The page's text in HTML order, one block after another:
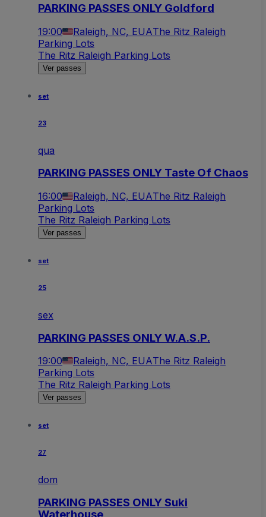
PARKING PASSES ONLY Goldford
19:00 Raleigh, NC, EUAThe Ritz Raleigh
Parking Lots
The Ritz Raleigh Parking Lots
Ver passes
set
23
qua
PARKING PASSES ONLY Taste Of Chaos
16:00 Raleigh, NC, EUAThe Ritz Raleigh
Parking Lots
The Ritz Raleigh Parking Lots
Ver passes
set
25
sex
PARKING PASSES ONLY W.A.S.P.
19:00 Raleigh, NC, EUAThe Ritz Raleigh
Parking Lots
The Ritz Raleigh Parking Lots
Ver passes
set
27
dom
PARKING PASSES ONLY Suki